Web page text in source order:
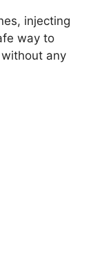
injecting
way to
any